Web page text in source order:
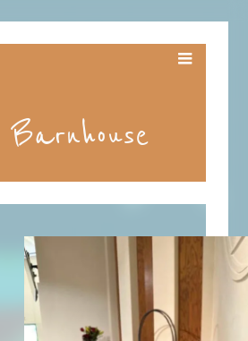
Barnhouse
ALL
WILL
BE
WELL
VIDEO